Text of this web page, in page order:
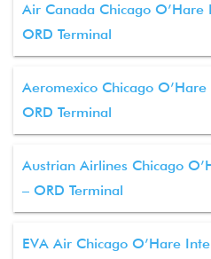
Air Canada Chicago
ORD Terminal
Aeromexico Chicago
ORD Terminal
Austrian Airlines Chicago
– ORD Terminal
EVA Air Chicago O’Hare